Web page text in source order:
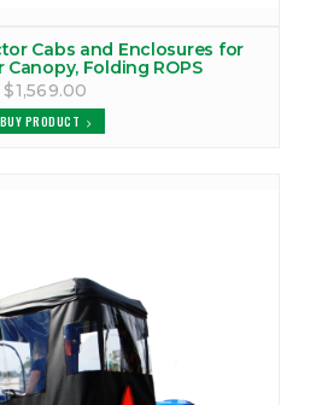
Cabs and Enclosures for
Folding ROPS
$1,569.00
BUY PRODUCT